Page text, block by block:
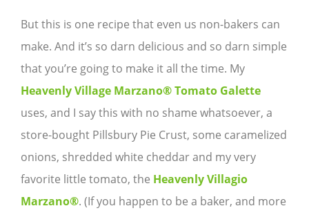
But this is one recipe that even us non-bakers can
make. And it’s so darn delicious and so darn simple
that you’re going to make it all the time. My
Heavenly Village Marzano® Tomato Galette
uses, and I say this with no shame whatsoever, a
store-bought Pillsbury Pie Crust, some caramelized
onions, shredded white cheddar and my very
favorite little tomato, the Heavenly Villagio
Marzano®. (If you happen to be a baker, and more